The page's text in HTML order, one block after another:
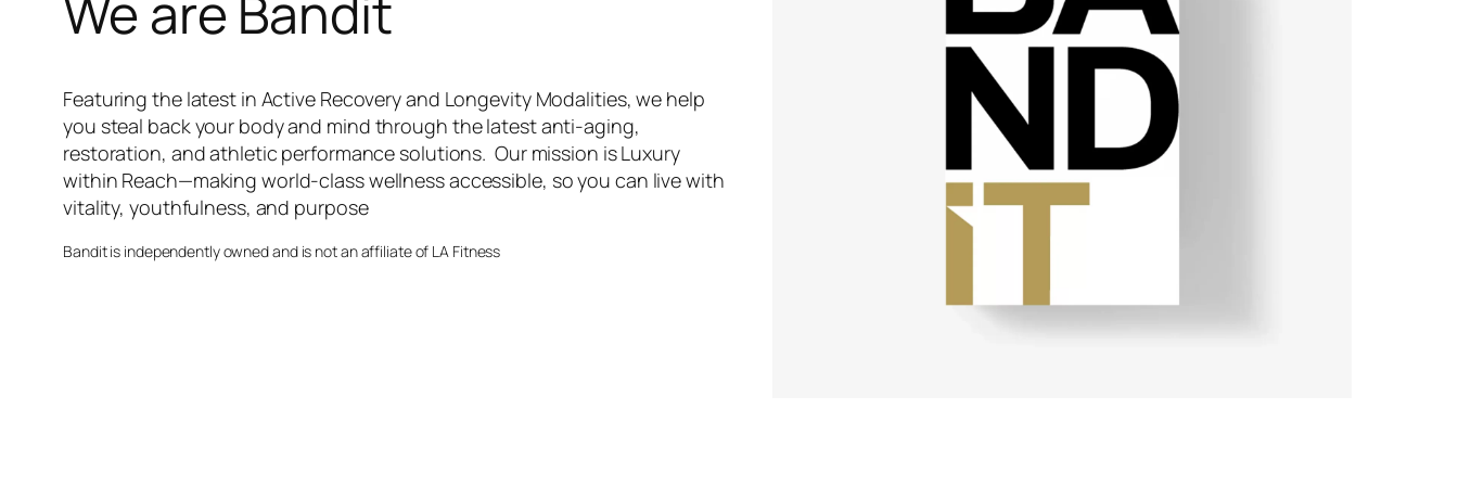
Featuring the latest in Active Recovery and Longevity Modalities, we help
you steal back your body and mind through the latest anti-aging,
restoration, and athletic performance solutions. Our mission is Luxury
within Reach—making world-class wellness accessible, so you can live with
vitality, youthfulness, and purpose
Bandit is independently owned and is not an affiliate of LA Fitness